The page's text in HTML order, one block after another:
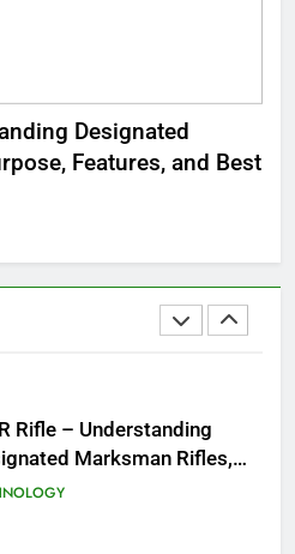
Designated
Features, and Best
of Men’s Formal Style
Guide to New York
Tea Culture, Experiences
Rifle – Understanding
Marksman Rifles,
Features, and Best